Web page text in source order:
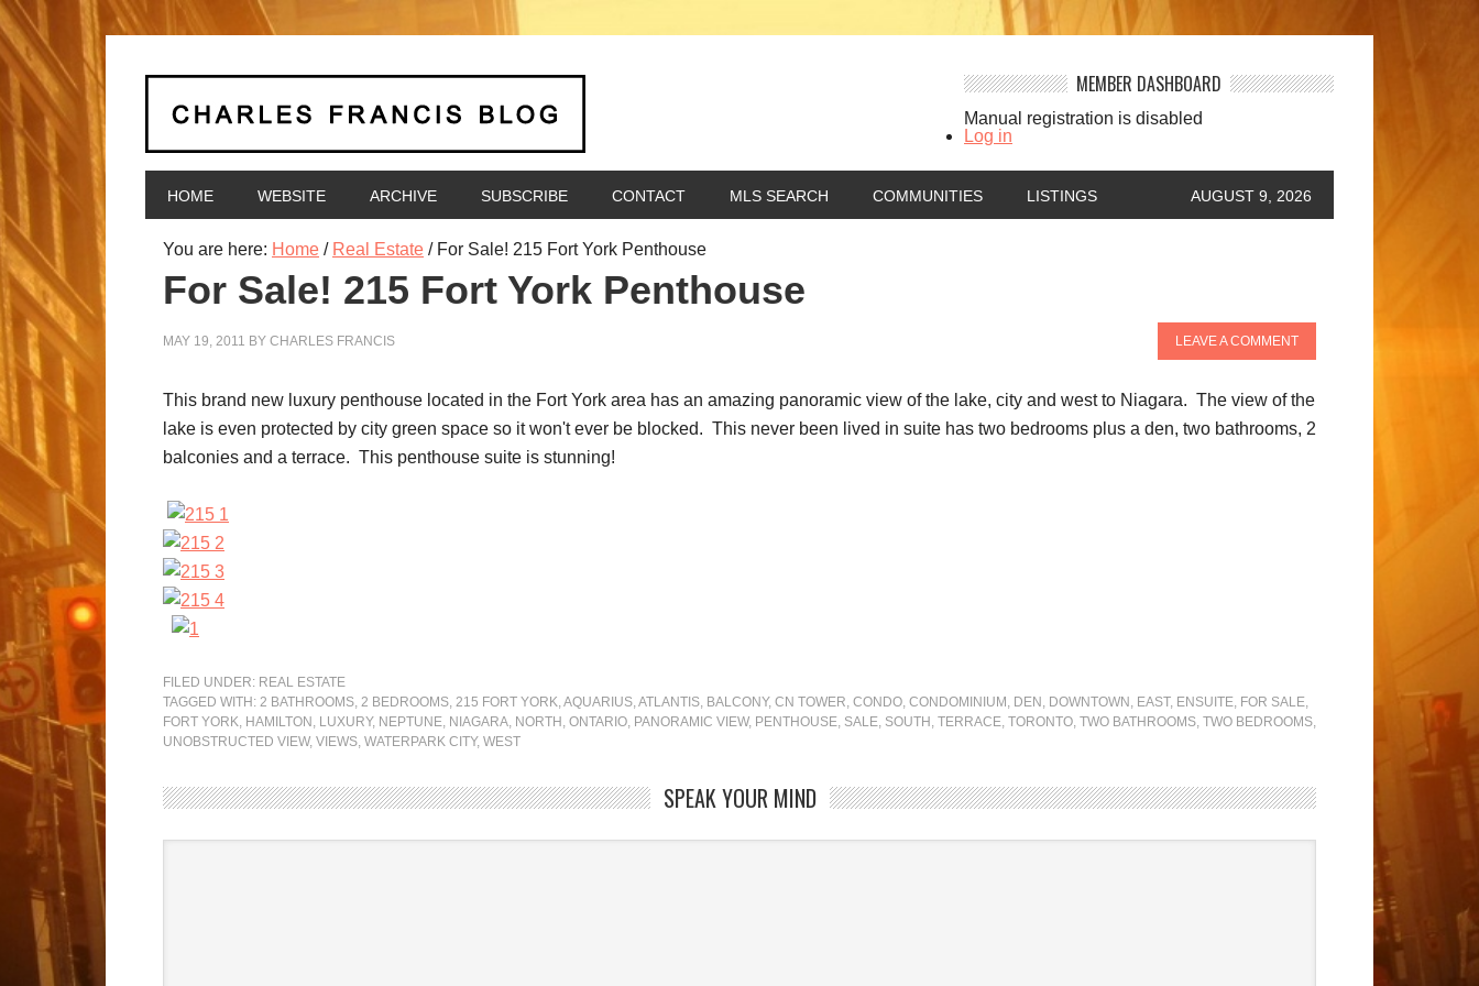
MEMBER DASHBOARD
Manual registration is disabled
Log in
HOME WEBSITE ARCHIVE SUBSCRIBE CONTACT MLS SEARCH COMMUNITIES LISTINGS AUGUST 9, 2026
You are here: Home / Real Estate /For Sale! 215 Fort York Penthouse
For Sale! 215 Fort York Penthouse
MAY 19, 2011 BY CHARLES FRANCIS LEAVE A COMMENT
This brand new luxury penthouse located in the Fort York area has an amazing panoramic view of the lake, city and west to Niagara. The view of the
lake is even protected by city green space so it won't ever be blocked. This never been lived in suite has two bedrooms plus a den, two bathrooms, 2
balconies and a terrace. This penthouse suite is stunning!
FILED UNDER: REAL ESTATE
TAGGED WITH: 2 BATHROOMS, 2 BEDROOMS, 215 FORT YORK,AQUARIUS,ATLANTIS, BALCONY, CN TOWER, CONDO, CONDOMINIUM , DEN , DOWNTOWN , EAST, ENSUITE, FOR SALE,
FORT YORK, HAMILTON , LUXURY, NEPTUNE, NIAGARA, NORTH , ONTARIO, PANORAMIC VIEW, PENTHOUSE, SALE, SOUTH , TERRACE, TORONTO, TWO BATHROOMS, TWO BEDROOMS,
UNOBSTRUCTED VIEW, VIEWS, WATERPARK CITY, WEST
SPEAK YOUR MIND